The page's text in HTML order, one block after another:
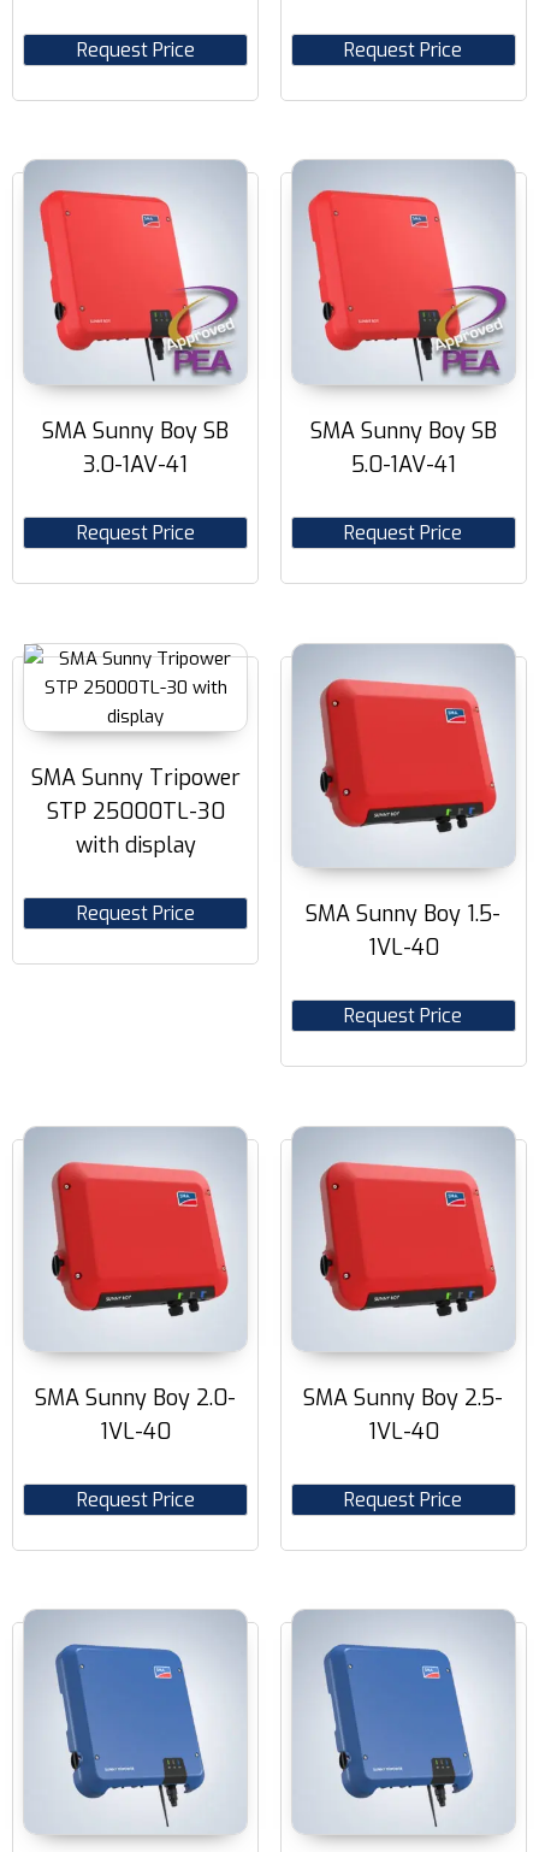
Request Price Request Price
SMA Sunny Boy SB
3.0-1AV-41
Request Price
SMA Sunny Boy SB
5.0-1AV-41
Request Price
SMA Sunny Tripower
STP 25000TL-30
with display
Request Price
SMA Sunny Boy 1.5-
1VL-40
Request Price
SMA Sunny Boy 2.0-
1VL-40
Request Price
SMA Sunny Boy 2.5-
1VL-40
Request Price